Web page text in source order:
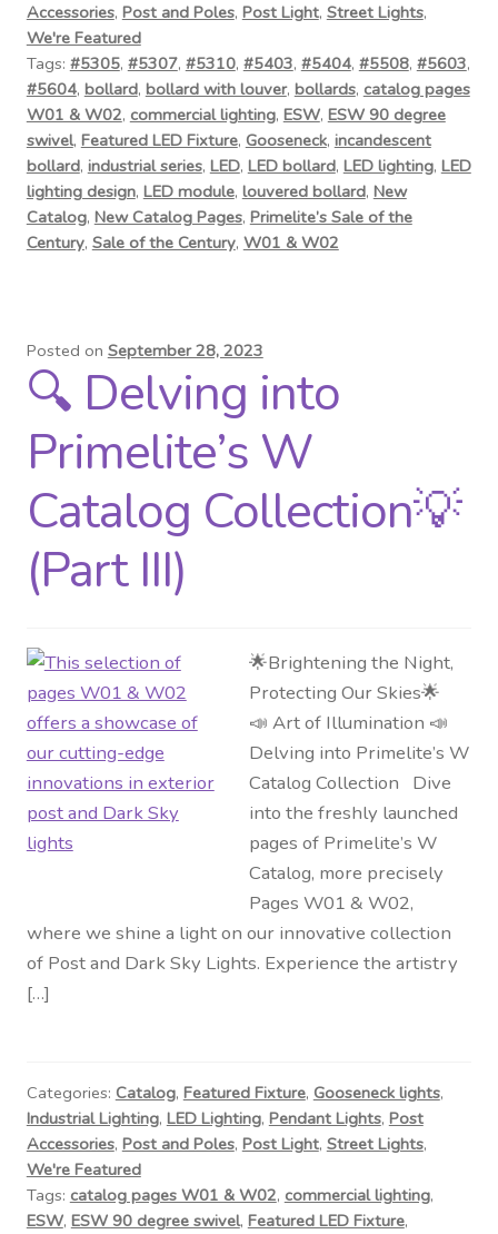
Accessories, Post and Poles, Post Light, Street Lights,
We're Featured
Tags: #5305, #5307, #5310, #5403, #5404, #5508, #5603,
#5604, bollard, bollard with louver, bollards, catalog pages
W01 & W02, commercial lighting, ESW, ESW 90 degree
swivel, Featured LED Fixture, Gooseneck, incandescent
bollard, industrial series, LED, LED bollard, LED lighting, LED
lighting design, LED module, louvered bollard, New
Catalog, New Catalog Pages, Primelite’s Sale of the
Century, Sale of the Century, W01 & W02
Posted on September 28, 2023
🔍 Delving into
Primelite’s W
Catalog Collection💡
(Part III)
🌟Brightening the Night,
Protecting Our Skies🌟
📣 Art of Illumination 📣
Delving into Primelite’s W
Catalog Collection Dive
into the freshly launched
pages of Primelite’s W
Catalog, more precisely
Pages W01 & W02,
where we shine a light on our innovative collection
of Post and Dark Sky Lights. Experience the artistry
[…]
Categories: Catalog, Featured Fixture, Gooseneck lights,
Industrial Lighting, LED Lighting, Pendant Lights, Post
Accessories, Post and Poles, Post Light, Street Lights,
We're Featured
Tags: catalog pages W01 & W02, commercial lighting,
ESW, ESW 90 degree swivel, Featured LED Fixture,